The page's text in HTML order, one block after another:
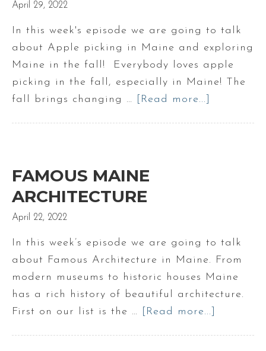
April 29, 2022
In this week's episode we are going to talk
about Apple picking in Maine and exploring
Maine in the fall! Everybody loves apple
picking in the fall, especially in Maine! The
fall brings changing …
[Read more...]
the
Fall
!
FAMOUS MAINE
ARCHITECTURE
April 22, 2022
In this week’s episode we are going to talk
about Famous Architecture in Maine. From
modern museums to historic houses Maine
has a rich history of beautiful architecture.
First on our list is the …
[Read more...]